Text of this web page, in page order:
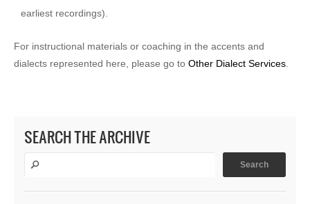
earliest recordings).
For instructional materials or coaching in the accents and
dialects represented here, please go to Other Dialect Services
SEARCH THE ARCHIVE